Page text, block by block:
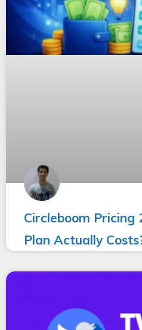
Circleboom Pricing
Plan Actually